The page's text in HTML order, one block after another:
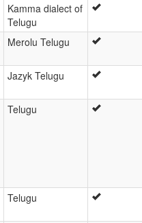
Kamma dialect of
Telugu
Merolu Telugu
Jazyk Telugu
Telugu
Telugu